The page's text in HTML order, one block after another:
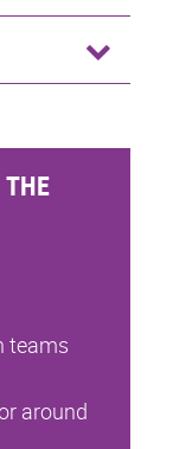
THE
teams
around